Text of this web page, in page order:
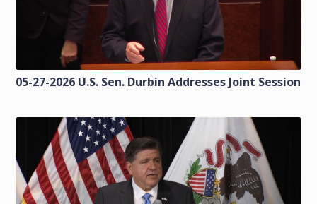
05-27-2026 U.S. Sen. Durbin Addresses Joint Session